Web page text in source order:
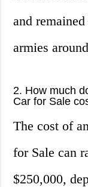
and
armies
2. How much
Car for Sale
The cost of
for Sale can
$250,000,